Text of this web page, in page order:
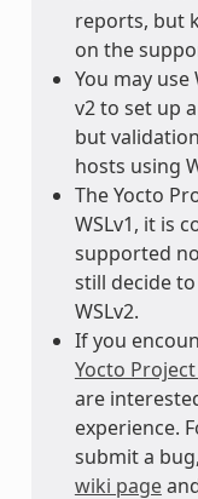
reports, but
on the
You may
v2 to set up
but
hosts using
The Yocto
WSLv1, it is
supported
still decide
WSLv2.
If you
Yocto
are
experience.
submit a
wiki page